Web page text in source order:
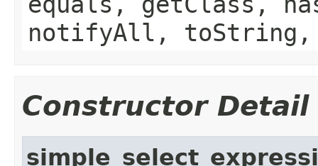
notifyAll,
Constructor Detail